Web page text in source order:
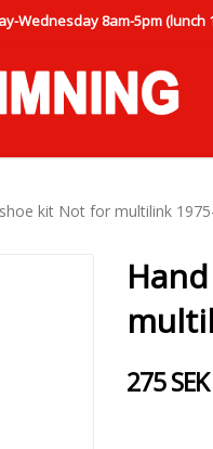
Wednesday 8am-5pm (lunch
kit Not for multilink
275